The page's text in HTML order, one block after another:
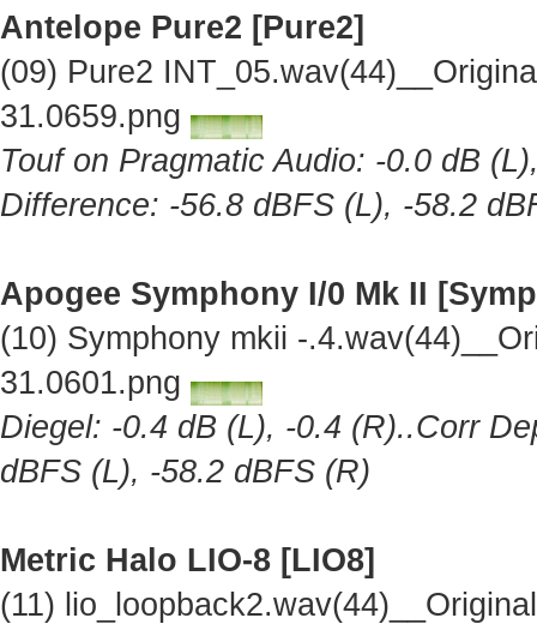
Antelope Pure2 [Pure2]
(09) Pure2
31.0659.png
Touf on Pragmatic Audio: -0.0 dB
Difference: -56.8 dBFS (L), -58.2
Apogee Symphony I/0 Mk II
(10) Symphony mkii -
31.0601.png
Diegel: -0.4 dB (L), -0.4 (R)..Corr
dBFS (L), -58.2 dBFS (R)
Metric Halo LIO-8 [LIO8]
(11)